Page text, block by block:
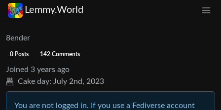
Lemmy.World
8ender
0 Posts 142 Comments
Joined 3 years ago
Cake day: July 2nd, 2023
You are not logged in. If you use a Fediverse account